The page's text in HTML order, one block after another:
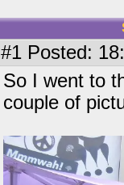
#1 Posted:
So I went to
couple of